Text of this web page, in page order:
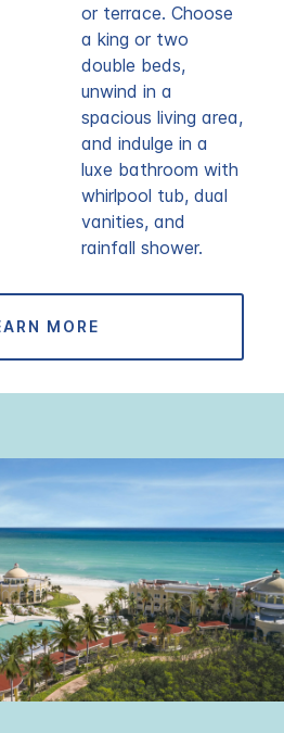
or terrace. Choose
a king or two
double beds,
unwind in a
spacious living area,
and indulge in a
luxe bathroom with
whirlpool tub, dual
vanities, and
rainfall shower.
MORE